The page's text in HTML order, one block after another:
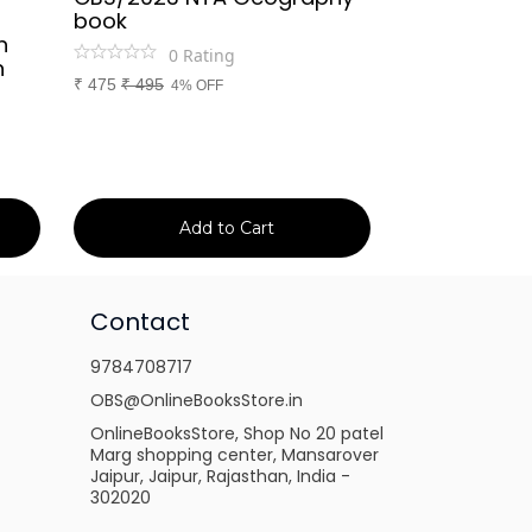
book
0 Rating
₹ 475 ₹495 4% OFF
Add to Cart
Contact
9784708717
OBS@OnlineBooksStore.in
OnlineBooksStore, Shop No 20 patel
Marg shopping center, Mansarover
Jaipur, Jaipur, Rajasthan, India -
302020